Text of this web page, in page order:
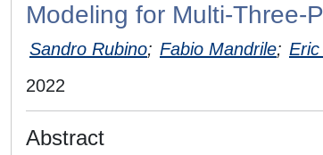
Modeling for Multi-Three-
Sandro Rubino; Fabio Mandrile;
2022
Abstract